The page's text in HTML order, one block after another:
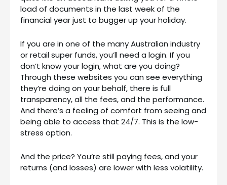
load of documents in the last week of the
financial year just to bugger up your holiday.
If you are in one of the many Australian industry
or retail super funds, you’ll need a login. If you
don’t know your login, what are you doing?
Through these websites you can see everything
they’re doing on your behalf, there is full
transparency, all the fees, and the performance.
And there’s a feeling of comfort from seeing and
being able to access that 24/7. This is the low-
stress option.
And the price? You’re still paying fees, and your
returns (and losses) are lower with less volatility.